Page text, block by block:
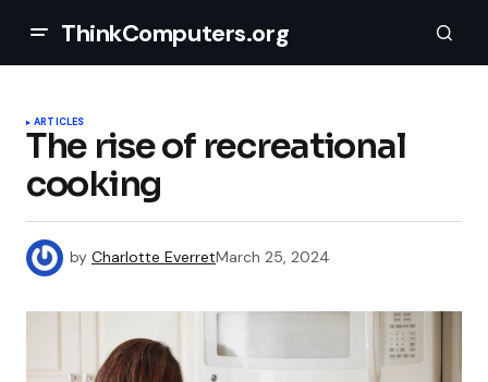
ThinkComputers.org
ARTICLES
The rise of recreational
cooking
by Charlotte EverretMarch 25, 2024